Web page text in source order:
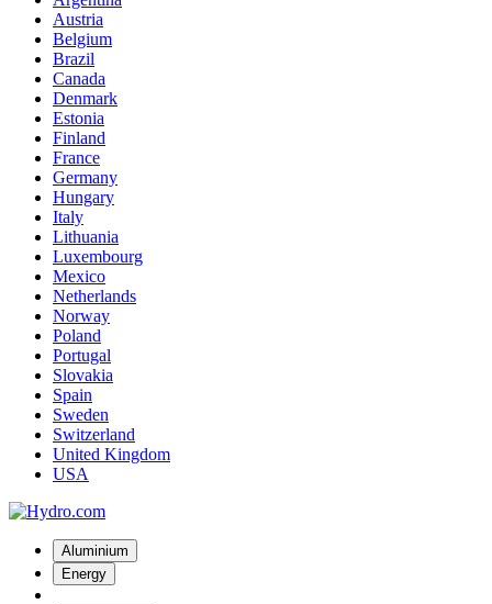
Austria
Belgium
Brazil
Canada
Denmark
Estonia
Finland
France
Germany
Hungary
Italy
Lithuania
Luxembourg
Mexico
Netherlands
Norway
Poland
Portugal
Slovakia
Spain
Sweden
Switzerland
United Kingdom
USA
Aluminium
Energy